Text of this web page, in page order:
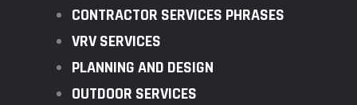
CONTRACTOR SERVICES PHRASES
VRV SERVICES
PLANNING AND DESIGN
OUTDOOR SERVICES